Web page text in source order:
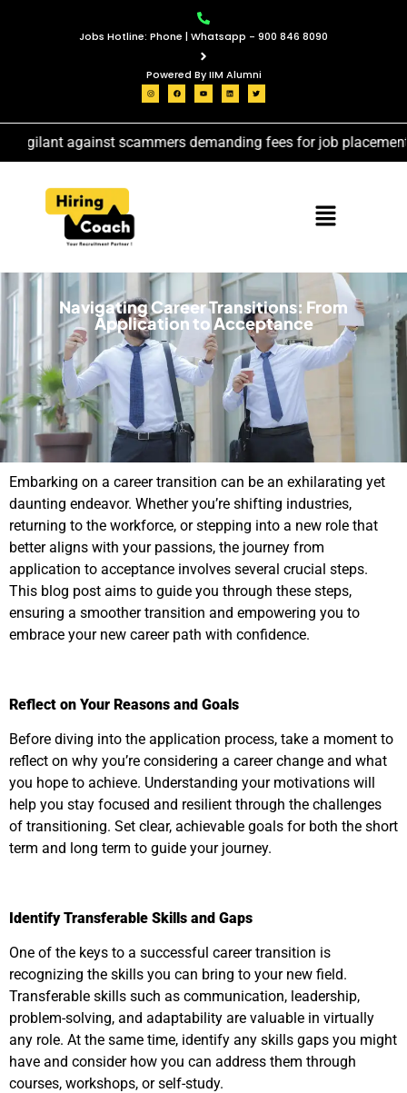
Jobs Hotline: Phone | Whatsapp - 900 846 8090
Powered By IIM Alumni
vigilant against scammers demanding fees for job placement
Navigating Career Transitions: From
Application to Acceptance
Embarking on a career transition can be an exhilarating yet
daunting endeavor. Whether you’re shifting industries,
returning to the workforce, or stepping into a new role that
better aligns with your passions, the journey from
application to acceptance involves several crucial steps.
This blog post aims to guide you through these steps,
ensuring a smoother transition and empowering you to
embrace your new career path with confidence.
Reflect on Your Reasons and Goals
Before diving into the application process, take a moment to
reflect on why you’re considering a career change and what
you hope to achieve. Understanding your motivations will
help you stay focused and resilient through the challenges
of transitioning. Set clear, achievable goals for both the short
term and long term to guide your journey.
Identify Transferable Skills and Gaps
One of the keys to a successful career transition is
recognizing the skills you can bring to your new field.
Transferable skills such as communication, leadership,
problem-solving, and adaptability are valuable in virtually
any role. At the same time, identify any skills gaps you might
have and consider how you can address them through
courses, workshops, or self-study.